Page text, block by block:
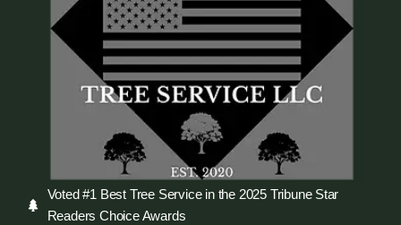
Voted #1 Best Tree Service in the 2025 Tribune Star
Readers Choice Awards